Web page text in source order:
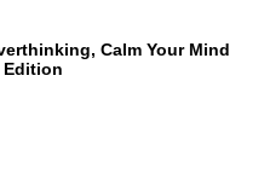
Calm Your Mind
Edition